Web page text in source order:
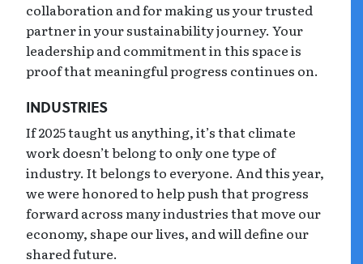
collaboration and for making us your trusted
partner in your sustainability journey. Your
leadership and commitment in this space is
proof that meaningful progress continues on.
INDUSTRIES
If 2025 taught us anything, it’s that climate
work doesn’t belong to only one type of
industry. It belongs to everyone. And this year,
we were honored to help push that progress
forward across many industries that move our
economy, shape our lives, and will define our
shared future.